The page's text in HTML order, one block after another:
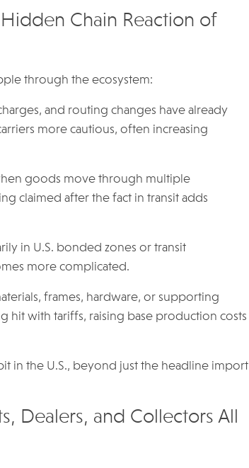
Chain Reaction of
through the ecosystem:
and routing changes have already
more cautious, often increasing
goods move through multiple
claimed after the fact in transit adds
in U.S. bonded zones or transit
more complicated.
frames, hardware, or supporting
hit with tariffs, raising base production costs
in the U.S., beyond just the headline import
Dealers, and Collectors All